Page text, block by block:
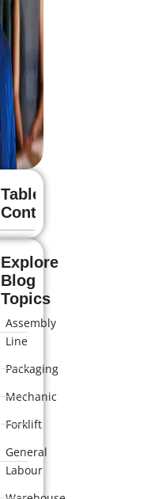
Table of
Contents
Explore
Blog
Topics
Assembly
Line
Packaging
Mechanic
Forklift
General
Labour